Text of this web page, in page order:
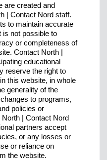
are created and
| Contact Nord staff.
to maintain accurate
is not possible to
or completeness of
Contact North |
educational
reserve the right to
this website, in whole
generality of the
to programs,
policies or
| Contact Nord
partners accept
or any losses or
or reliance on
the website.